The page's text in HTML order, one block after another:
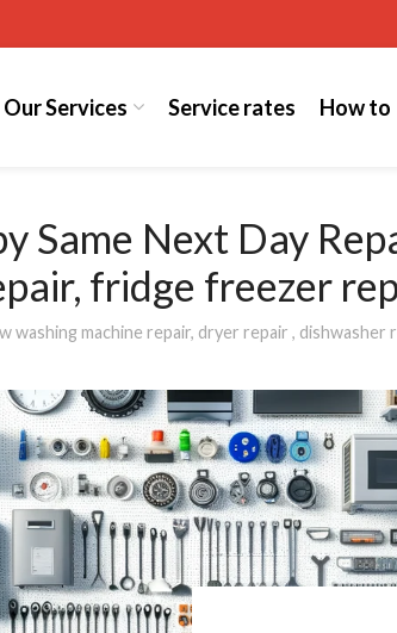
Our Services Service rates How to
Same Next Day
fridge freezer
washing machine repair, dryer repair ,